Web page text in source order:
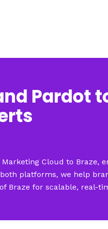
Pardot
Cloud to Braze,
platforms, we help
Braze for scalable, real-